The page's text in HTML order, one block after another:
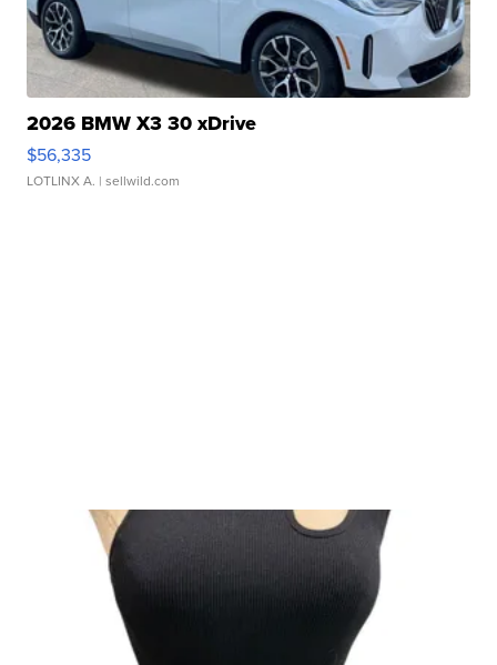
2026 BMW X3 30 xDrive
$56,335
LOTLINX A. | sellwild.com